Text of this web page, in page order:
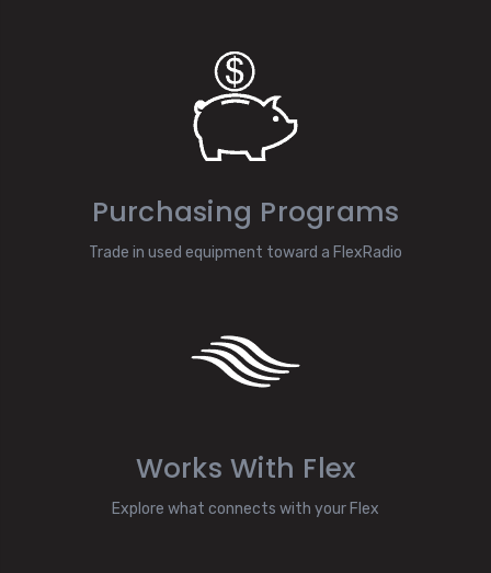
Purchasing Programs
Trade in used equipment toward a FlexRadio
Works With Flex
Explore what connects with your Flex